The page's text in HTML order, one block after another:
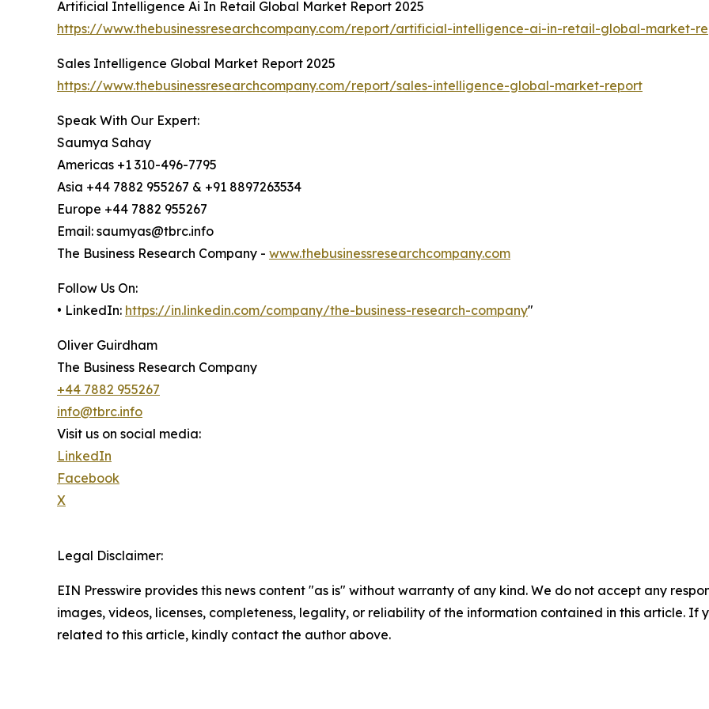
Artificial Intelligence Ai In Retail Global Market Report 2025
https://www.thebusinessresearchcompany.com/report/artificial-intelligence-ai-in-retail-global-market-
Sales Intelligence Global Market Report 2025
https://www.thebusinessresearchcompany.com/report/sales-intelligence-global-market-report
Speak With Our Expert:
Saumya Sahay
Americas +1 310-496-7795
Asia +44 7882 955267 & +91 8897263534
Europe +44 7882 955267
Email: saumyas@tbrc.info
The Business Research Company - www.thebusinessresearchcompany.com
Follow Us On:
• LinkedIn: https://in.linkedin.com/company/the-business-research-company"
Oliver Guirdham
The Business Research Company
+44 7882 955267
info@tbrc.info
Visit us on social media:
LinkedIn
Facebook
X
Legal Disclaimer:
EIN Presswire provides this news content "as is" without warranty of any kind. We do not accept any
images, videos, licenses, completeness, legality, or reliability of the information contained in this article. If
related to this article, kindly contact the author above.